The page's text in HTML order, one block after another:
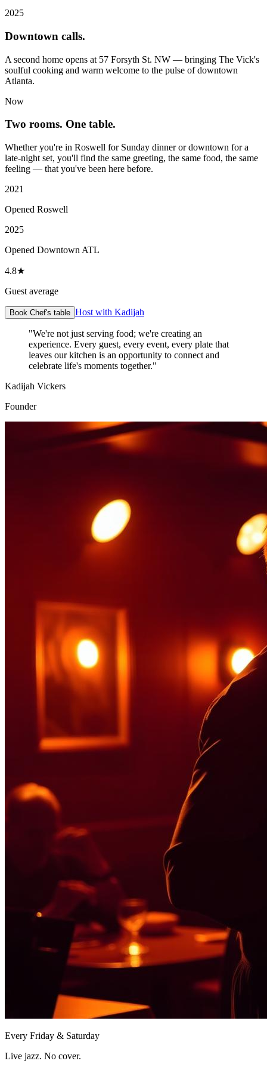
2025
Downtown calls.
A second home opens at 57 Forsyth St. NW — bringing The Vick's
soulful cooking and warm welcome to the pulse of downtown
Atlanta.
Now
Two rooms. One table.
Whether you're in Roswell for Sunday dinner or downtown for a
late-night set, you'll find the same greeting, the same food, the same
feeling — that you've been here before.
2021
Opened Roswell
2025
Opened Downtown ATL
4.8★
Guest average
Book Chef's table Host with Kadijah
"We're not just serving food; we're creating an
experience. Every guest, every event, every plate that
leaves our kitchen is an opportunity to connect and
celebrate life's moments together."
Kadijah Vickers
Founder
Every Friday & Saturday
Live jazz. No cover.